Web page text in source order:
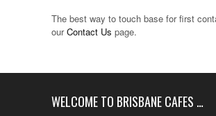
The best way to touch base for first
ourContact Us page.
WELCOME TO BRISBANE CAFES …